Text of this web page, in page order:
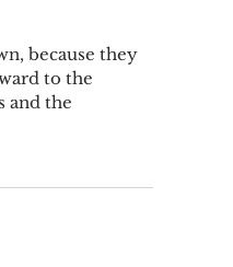
because they
to the
and the